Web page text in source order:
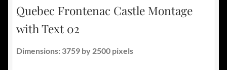
Quebec Frontenac Castle Montage
with Text 02
Dimensions: 3759 by 2500 pixels